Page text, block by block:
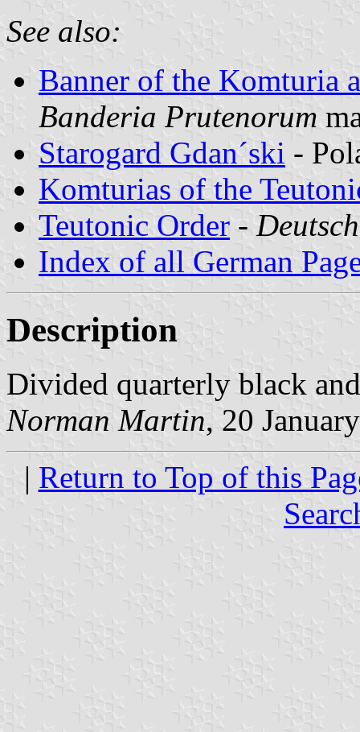
See also:
Banner of the Komturia
Banderia Prutenorum
Starogard Gdan´ski -
Komturias of the
Teutonic Order -
Index of all German
Description
Divided quarterly black
Norman Martin, 20
| Return to Top of this